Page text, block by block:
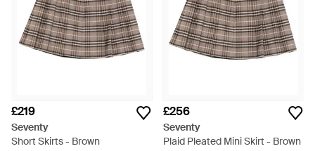
£219
Seventy
Short Skirts - Brown
£256
Seventy
Plaid Pleated Mini Skirt - Brown